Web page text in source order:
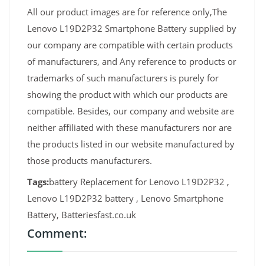
All our product images are for reference only,The
Lenovo L19D2P32 Smartphone Battery supplied by
our company are compatible with certain products
of manufacturers, and Any reference to products or
trademarks of such manufacturers is purely for
showing the product with which our products are
compatible. Besides, our company and website are
neither affiliated with these manufacturers nor are
the products listed in our website manufactured by
those products manufacturers.
Tags:battery Replacement for Lenovo L19D2P32 ,
Lenovo L19D2P32 battery , Lenovo Smartphone
Battery, Batteriesfast.co.uk
Comment: